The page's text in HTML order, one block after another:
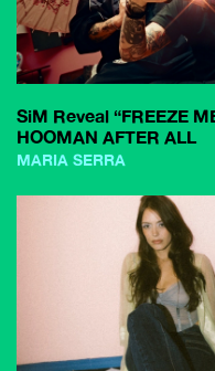
SiM Reveal “FREEZE
HOOMAN AFTER ALL
MARIA SERRA